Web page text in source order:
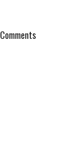
Comments